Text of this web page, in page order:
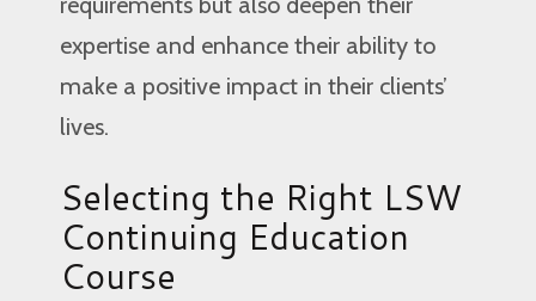
expertise and enhance their ability to
make a positive impact in their clients’
lives.
Selecting the Right LSW
Continuing Education
Course